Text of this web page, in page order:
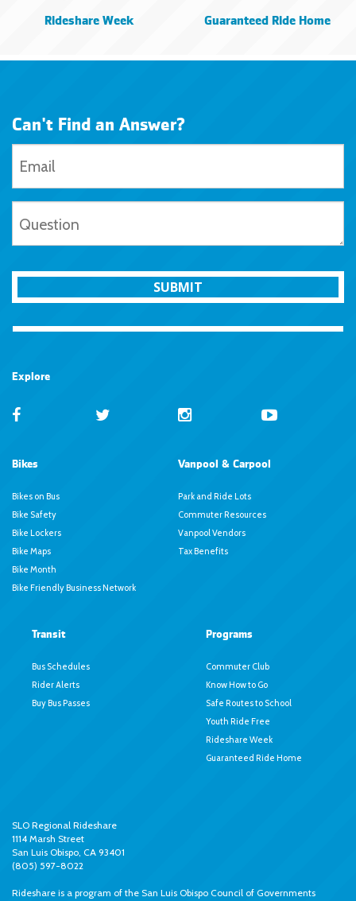
Rideshare Week Guaranteed Ride Home
Can't Find an Answer?
SUBMIT
Explore
Bikes
Bikes on Bus
Bike Safety
Bike Lockers
Bike Maps
Bike Month
Bike Friendly Business Network
Vanpool & Carpool
Park and Ride Lots
Commuter Resources
Vanpool Vendors
Tax Benefits
Transit
Bus Schedules
Rider Alerts
Buy Bus Passes
Programs
Commuter Club
Know How to Go
Safe Routes to School
Youth Ride Free
Rideshare Week
Guaranteed Ride Home
SLO Regional Rideshare
1114 Marsh Street
San Luis Obispo, CA 93401
(805) 597-8022
Rideshare is a program of the San Luis Obispo Council of Governments